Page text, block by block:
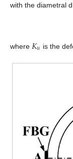
with the diametral
where 𝐾𝑢 is the